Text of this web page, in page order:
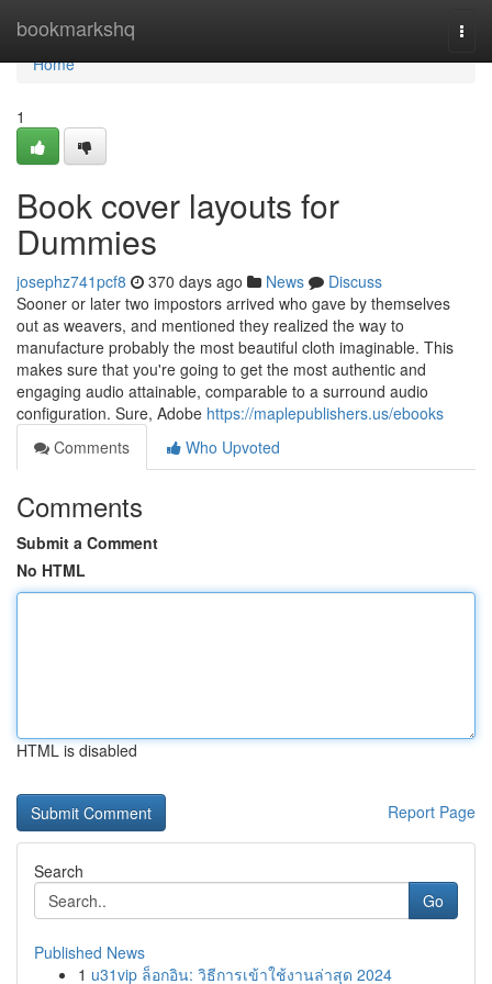
bookmarkshq
Home
Home
1
Book cover layouts for
Dummies
josephz741pcf8 370 days ago News
Discuss
Sooner or later two impostors arrived who gave by themselves
out as weavers, and mentioned they realized the way to
manufacture probably the most beautiful cloth imaginable. This
makes sure that you're going to get the most authentic and
engaging audio attainable, comparable to a surround audio
configuration. Sure, Adobe https://maplepublishers.us/ebooks
Comments
Who Upvoted
Comments
Submit a Comment
No HTML
HTML is disabled
Report Page
Search
Go
Published News
1 u31vip ล็อกอิน: วิธีการเข้าใช้งานล่าสุด 2024